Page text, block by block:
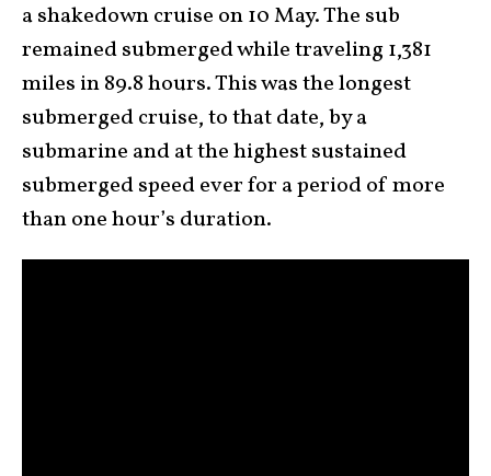
a shakedown cruise on 10 May. The sub
remained submerged while traveling 1,381
miles in 89.8 hours. This was the longest
submerged cruise, to that date, by a
submarine and at the highest sustained
submerged speed ever for a period of more
than one hour’s duration.